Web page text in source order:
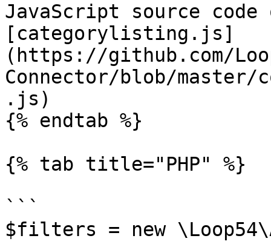
JavaScript source code
[categorylisting.js]
(https://github.com/
Connector/blob/master/
.js)
{% endtab %}
{% tab title="PHP" %}
```
$filters = new